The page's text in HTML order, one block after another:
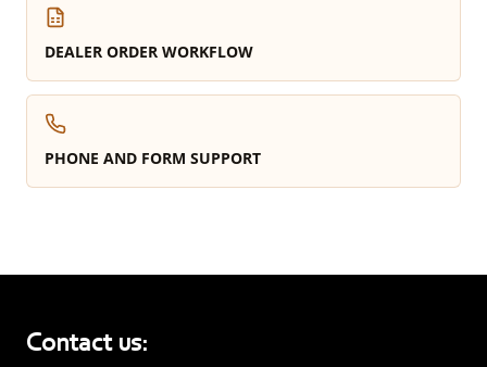
DEALER ORDER WORKFLOW
PHONE AND FORM SUPPORT
Contact us: